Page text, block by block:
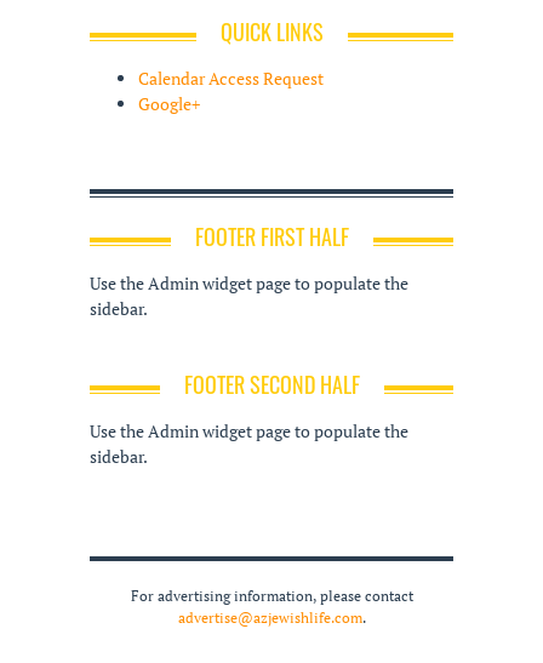
QUICK LINKS
Calendar Access Request
Google+
FOOTER FIRST HALF
Use the Admin widget page to populate the
sidebar.
FOOTER SECOND HALF
Use the Admin widget page to populate the
sidebar.
For advertising information, please contact
advertise@azjewishlife.com.